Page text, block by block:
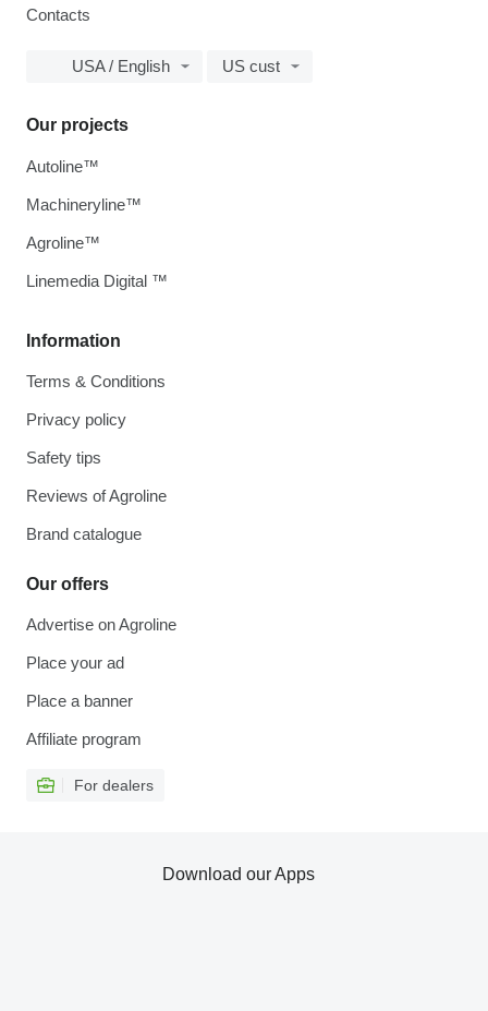
Contacts
USA / English US cust
Information
Terms & Conditions
Privacy policy
Safety tips
Reviews of Agroline
Brand catalogue
Our offers
Advertise on Agroline
Place your ad
Place a banner
Affiliate program
For dealers
Our projects
Autoline™
Machineryline™
Agroline™
Linemedia Digital ™
Download our Apps